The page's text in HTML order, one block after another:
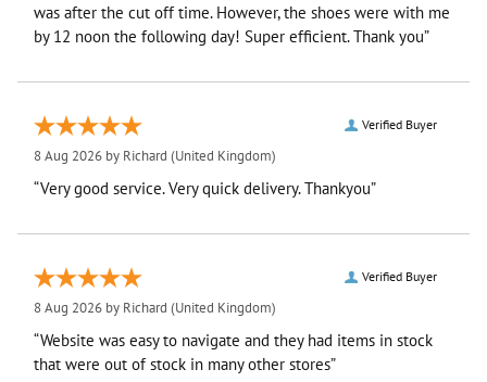
was after the cut off time. However, the shoes were with me
by 12 noon the following day! Super efficient. Thank you”
Verified Buyer
8 Aug 2026 by Richard (United Kingdom)
“Very good service. Very quick delivery. Thankyou”
Verified Buyer
8 Aug 2026 by Richard (United Kingdom)
“Website was easy to navigate and they had items in stock
that were out of stock in many other stores”